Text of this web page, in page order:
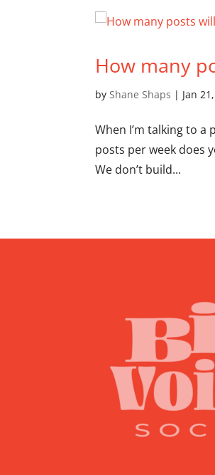
How many
by Shane Shaps | Jan
When I’m talking to
posts per week does
We don’t build...